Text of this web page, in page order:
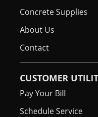
Concrete Supplies
About Us
Contact
CUSTOMER
Pay Your Bill
Schedule Service